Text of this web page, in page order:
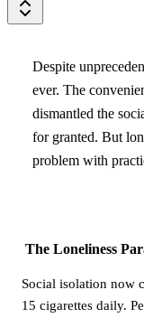
Despite
ever. The
dismantled the
for granted. But
problem with
The Loneliness
Social isolation now
15 cigarettes daily.